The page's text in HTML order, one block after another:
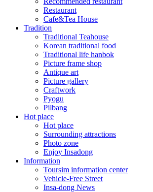
Restaurant
Cafe&Tea House
Tradition
Traditional Teahouse
Korean traditional food
Traditional life hanbok
Picture frame shop
Antique art
Picture gallery
Craftwork
Pyogu
Pilbang
Hot place
Hot place
Surrounding attractions
Photo zone
Enjoy Insadong
Information
Toursim information center
Vehicle-Free Street
Insa-dong News